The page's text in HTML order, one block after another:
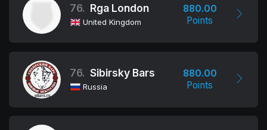
76. Rga London
United Kingdom
880.00
Points
76. Sibirsky Bars
Russia
880.00
Points